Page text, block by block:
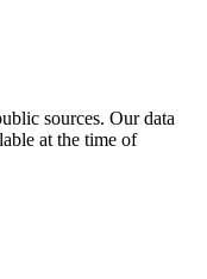
sources. Our data
at the time of